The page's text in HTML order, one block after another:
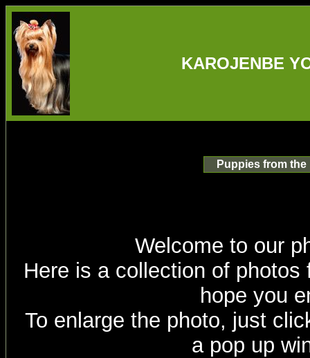
KAROJENBE
Puppies from the
Welcome to our
Here is a collection of
hope you
To enlarge the photo, just
a pop up